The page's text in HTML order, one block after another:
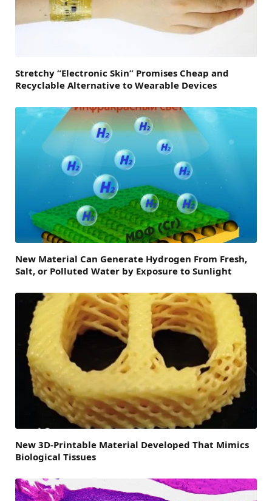
Stretchy “Electronic Skin” Promises Cheap and
Recyclable Alternative to Wearable Devices
New Material Can Generate Hydrogen From Fresh,
Salt, or Polluted Water by Exposure to Sunlight
New 3D-Printable Material Developed That Mimics
Biological Tissues